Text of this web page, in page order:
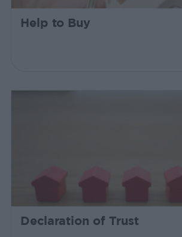
Help to Buy
Declaration of Trust